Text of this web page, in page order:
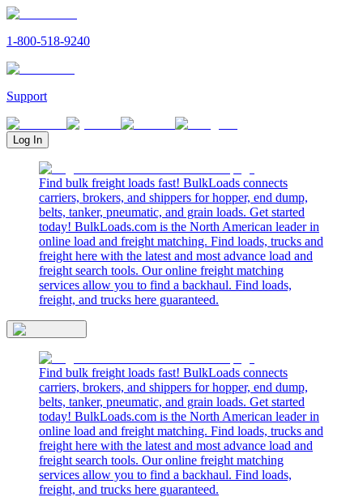
1-800-518-9240
Support
Log In
Find bulk freight loads fast! BulkLoads connects
carriers, brokers, and shippers for hopper, end dump,
belts, tanker, pneumatic, and grain loads. Get started
today! BulkLoads.com is the North American leader in
online load and freight matching. Find loads, trucks and
freight here with the latest and most advance load and
freight search tools. Our online freight matching
services allow you to find a backhaul. Find loads,
freight, and trucks here guaranteed.
Find bulk freight loads fast! BulkLoads connects
carriers, brokers, and shippers for hopper, end dump,
belts, tanker, pneumatic, and grain loads. Get started
today! BulkLoads.com is the North American leader in
online load and freight matching. Find loads, trucks and
freight here with the latest and most advance load and
freight search tools. Our online freight matching
services allow you to find a backhaul. Find loads,
freight, and trucks here guaranteed.